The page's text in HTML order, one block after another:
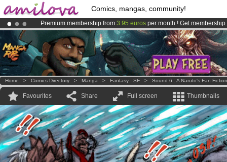
Comics, mangas, community!
Premium membership from 3.95 euros per month ! Get membership
AmilovaKickstarter is now LIVE!.
Already 100000 membersand 1000 comics & mangas!.
Home > Comics Directory > Manga > Fantasy - SF > Sound 6 : A Naruto's Fan-Fiction
Favourites Share Full screen Thumbnails